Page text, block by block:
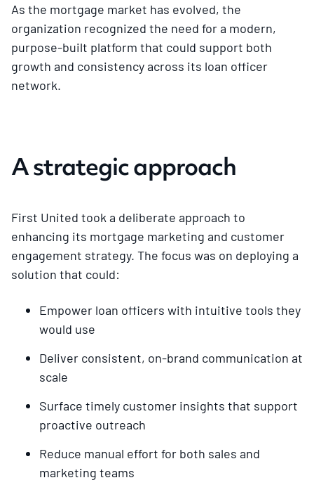
As the mortgage market has evolved, the
organization recognized the need for a modern,
purpose-built platform that could support both
growth and consistency across its loan officer
network.
A strategic approach
First United took a deliberate approach to
enhancing its mortgage marketing and customer
engagement strategy. The focus was on deploying a
solution that could:
Empower loan officers with intuitive tools they
would use
Deliver consistent, on-brand communication at
scale
Surface timely customer insights that support
proactive outreach
Reduce manual effort for both sales and
marketing teams